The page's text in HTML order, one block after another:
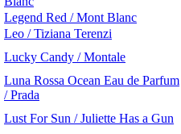
Legend Red / Mont Blanc
Leo / Tiziana Terenzi
Lucky Candy / Montale
Luna Rossa Ocean Eau de Parfum
/ Prada
Lust For Sun / Juliette Has a Gun